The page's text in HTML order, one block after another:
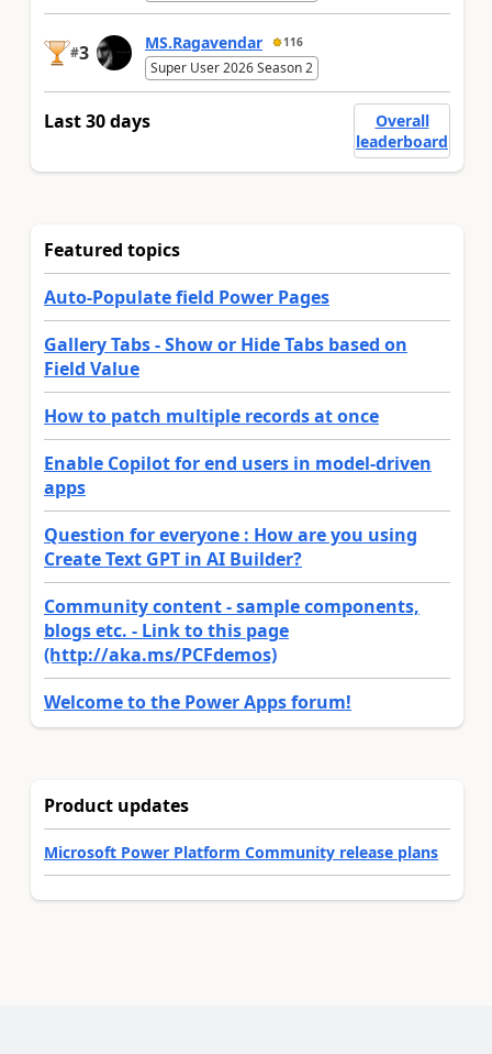
#3 MS.Ragavendar 116
Super User 2026 Season 2
Last 30 days
Overall
leaderboard
Featured topics
Auto-Populate field Power Pages
Gallery Tabs - Show or Hide Tabs based on
Field Value
How to patch multiple records at once
Enable Copilot for end users in model-driven
apps
Question for everyone : How are you using
Create Text GPT in AI Builder?
Community content - sample components,
blogs etc. - Link to this page
(http://aka.ms/PCFdemos)
Welcome to the Power Apps forum!
Product updates
Microsoft Power Platform Community release plans